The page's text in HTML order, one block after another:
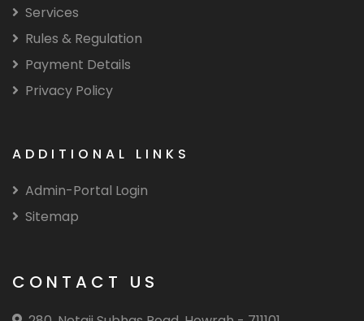
Services
Rules & Regulation
Payment Details
Privacy Policy
ADDITIONAL LINKS
Admin-Portal Login
Sitemap
CONTACT US